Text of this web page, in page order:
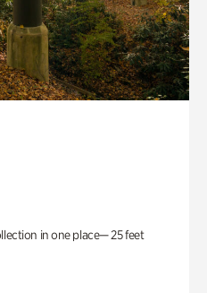
in one place— 25 feet